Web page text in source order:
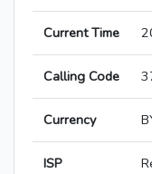
Current Time
Calling Code
Currency
ISP